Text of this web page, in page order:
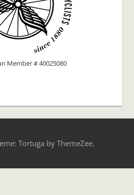
Member # 40025080
Tortuga by ThemeZee.